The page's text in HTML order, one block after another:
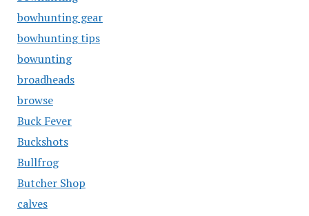
bowhunting gear
bowhunting tips
bowunting
broadheads
browse
Buck Fever
Buckshots
Bullfrog
Butcher Shop
calves